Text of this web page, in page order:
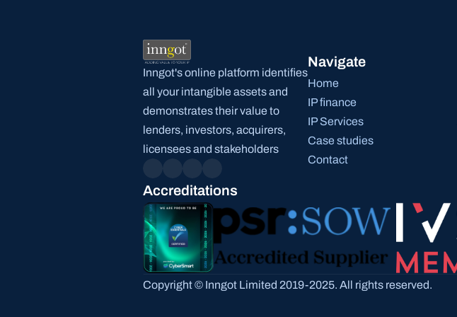
Inngot's online platform identifies
all your intangible assets and
demonstrates their value to
lenders, investors, acquirers,
licensees and stakeholders
Navigate
Home
IP finance
IP Services
Case studies
Contact
Accreditations
Copyright © Inngot Limited 2019-2025. All rights reserved.